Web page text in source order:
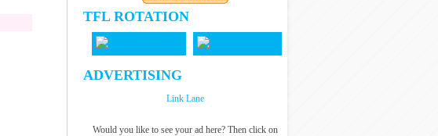
TFL ROTATION
ADVERTISING
Link Lane
Would you like to see your ad here? Then click on